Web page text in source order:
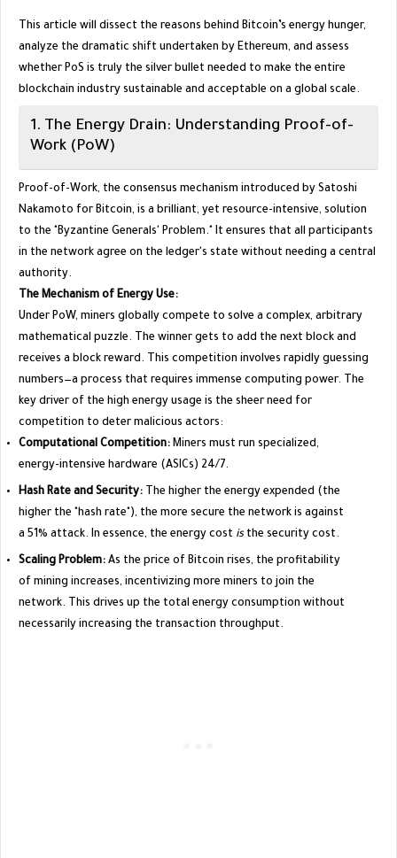
​This article will dissect the reasons behind Bitcoin’s energy hunger,
analyze the dramatic shift undertaken by Ethereum, and assess
whether PoS is truly the silver bullet needed to make the entire
blockchain industry sustainable and acceptable on a global scale.
​1. The Energy Drain: Understanding Proof-of-
Work (PoW)
​Proof-of-Work, the consensus mechanism introduced by Satoshi
Nakamoto for Bitcoin, is a brilliant, yet resource-intensive, solution
to the "Byzantine Generals' Problem." It ensures that all participants
in the network agree on the ledger's state without needing a central
authority.
The Mechanism of Energy Use:
Under PoW, miners globally compete to solve a complex, arbitrary
mathematical puzzle. The winner gets to add the next block and
receives a block reward. This competition involves rapidly guessing
numbers—a process that requires immense computing power. The
key driver of the high energy usage is the sheer need for
competition to deter malicious actors:
Computational Competition:Miners must run specialized,
energy-intensive hardware (ASICs) 24/7.
Hash Rate and Security: The higher the energy expended (the
higher the "hash rate"), the more secure the network is against
a 51% attack. In essence, the energy costisthe security cost.
Scaling Problem:As the price of Bitcoin rises, the profitability
of mining increases, incentivizing more miners to join the
network. This drives up the total energy consumption without
necessarily increasing the transaction throughput.